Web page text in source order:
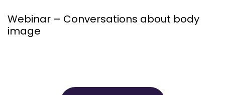
Webinar – Conversations about body
image